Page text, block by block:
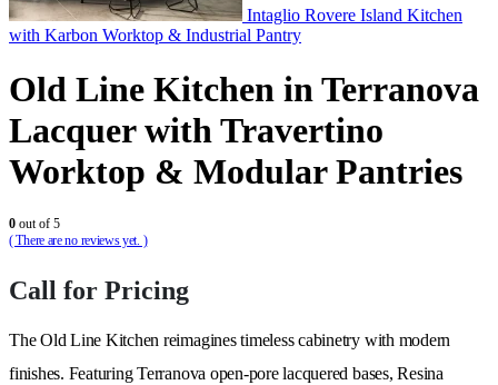
Intaglio Rovere Island Kitchen
with Karbon Worktop & Industrial Pantry
Old Line Kitchen in Terranova
Lacquer with Travertino
Worktop & Modular Pantries
0 out of 5
( There are no reviews yet. )
Call for Pricing
The Old Line Kitchen reimagines timeless cabinetry with modern
finishes. Featuring Terranova open-pore lacquered bases, Resina